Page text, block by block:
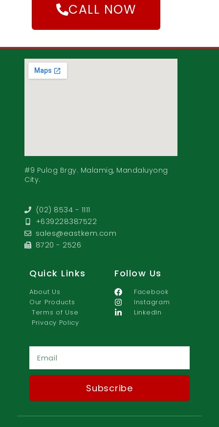
CALL NOW
#9 Pulog Brgy. Malamig, Mandaluyong
City.
(02) 8534 - 1111
+639228387522
sales@eastkem.com
8720 - 2526
Quick Links
About Us
Our Products
Terms of Use
Privacy Policy
Follow Us
Facebook
Instagram
LinkedIn
Subscribe